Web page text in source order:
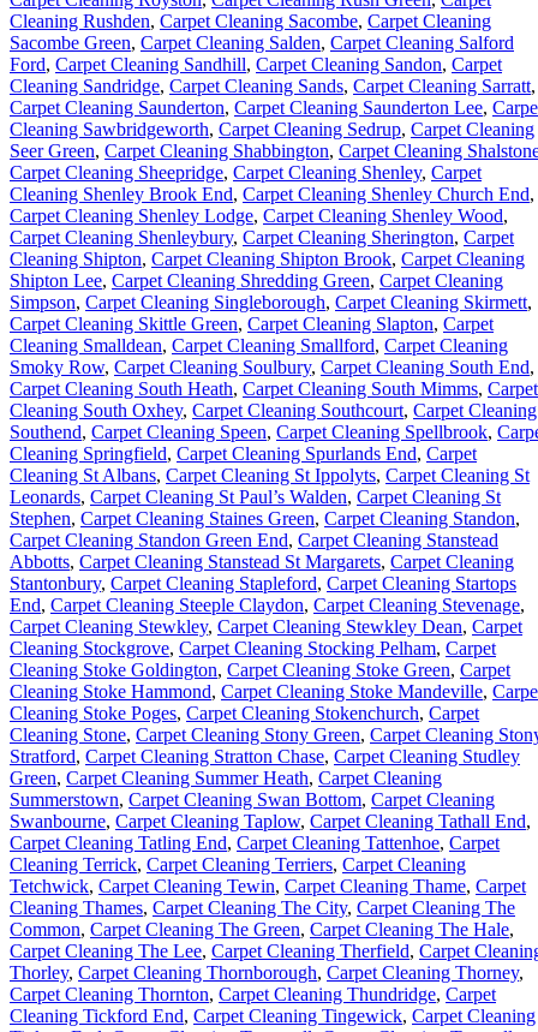
Cleaning Rushden, Carpet Cleaning Sacombe, Carpet Cleaning
Sacombe Green, Carpet Cleaning Salden, Carpet Cleaning Salford
Ford, Carpet Cleaning Sandhill, Carpet Cleaning Sandon, Carpet
Cleaning Sandridge, Carpet Cleaning Sands, Carpet Cleaning Sarratt,
Carpet Cleaning Saunderton, Carpet Cleaning Saunderton Lee,
Cleaning Sawbridgeworth, Carpet Cleaning Sedrup, Carpet Cleaning
Seer Green, Carpet Cleaning Shabbington, Carpet Cleaning
Carpet Cleaning Sheepridge, Carpet Cleaning Shenley, Carpet
Cleaning Shenley Brook End, Carpet Cleaning Shenley Church End,
Carpet Cleaning Shenley Lodge, Carpet Cleaning Shenley Wood,
Carpet Cleaning Shenleybury, Carpet Cleaning Sherington, Carpet
Cleaning Shipton, Carpet Cleaning Shipton Brook, Carpet Cleaning
Shipton Lee, Carpet Cleaning Shredding Green, Carpet Cleaning
Simpson, Carpet Cleaning Singleborough, Carpet Cleaning Skirmett,
Carpet Cleaning Skittle Green, Carpet Cleaning Slapton, Carpet
Cleaning Smalldean, Carpet Cleaning Smallford, Carpet Cleaning
Smoky Row, Carpet Cleaning Soulbury, Carpet Cleaning South End,
Carpet Cleaning South Heath, Carpet Cleaning South Mimms, Carpet
Cleaning South Oxhey, Carpet Cleaning Southcourt, Carpet Cleaning
Southend, Carpet Cleaning Speen, Carpet Cleaning Spellbrook,
Cleaning Springfield, Carpet Cleaning Spurlands End, Carpet
Cleaning St Albans, Carpet Cleaning St Ippolyts, Carpet Cleaning St
Leonards, Carpet Cleaning St Paul’s Walden, Carpet Cleaning St
Stephen, Carpet Cleaning Staines Green, Carpet Cleaning Standon,
Carpet Cleaning Standon Green End, Carpet Cleaning Stanstead
Abbotts, Carpet Cleaning Stanstead St Margarets, Carpet Cleaning
Stantonbury, Carpet Cleaning Stapleford, Carpet Cleaning Startops
End, Carpet Cleaning Steeple Claydon, Carpet Cleaning Stevenage,
Carpet Cleaning Stewkley, Carpet Cleaning Stewkley Dean, Carpet
Cleaning Stockgrove, Carpet Cleaning Stocking Pelham, Carpet
Cleaning Stoke Goldington, Carpet Cleaning Stoke Green, Carpet
Cleaning Stoke Hammond, Carpet Cleaning Stoke Mandeville,
Cleaning Stoke Poges, Carpet Cleaning Stokenchurch, Carpet
Cleaning Stone, Carpet Cleaning Stony Green, Carpet Cleaning
Stratford, Carpet Cleaning Stratton Chase, Carpet Cleaning Studley
Green, Carpet Cleaning Summer Heath, Carpet Cleaning
Summerstown, Carpet Cleaning Swan Bottom, Carpet Cleaning
Swanbourne, Carpet Cleaning Taplow, Carpet Cleaning Tathall End,
Carpet Cleaning Tatling End, Carpet Cleaning Tattenhoe, Carpet
Cleaning Terrick, Carpet Cleaning Terriers, Carpet Cleaning
Tetchwick, Carpet Cleaning Tewin, Carpet Cleaning Thame, Carpet
Cleaning Thames, Carpet Cleaning The City, Carpet Cleaning The
Common, Carpet Cleaning The Green, Carpet Cleaning The Hale,
Carpet Cleaning The Lee, Carpet Cleaning Therfield, Carpet
Thorley, Carpet Cleaning Thornborough, Carpet Cleaning Thorney,
Carpet Cleaning Thornton, Carpet Cleaning Thundridge, Carpet
Cleaning Tickford End, Carpet Cleaning Tingewick, Carpet Cleaning